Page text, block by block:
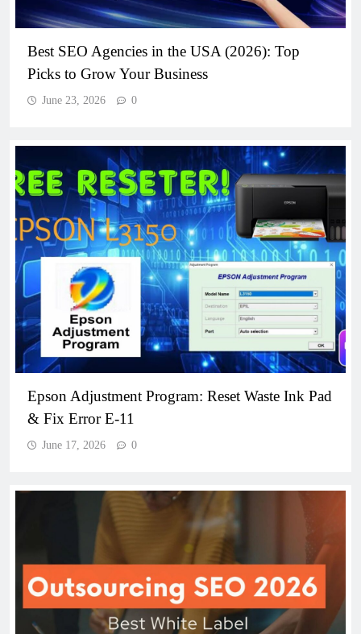
Best SEO Agencies in the USA (2026): Top
Picks to Grow Your Business
June 23, 2026 0
Epson Adjustment Program: Reset Waste Ink Pad
& Fix Error E-11
June 17, 2026 0